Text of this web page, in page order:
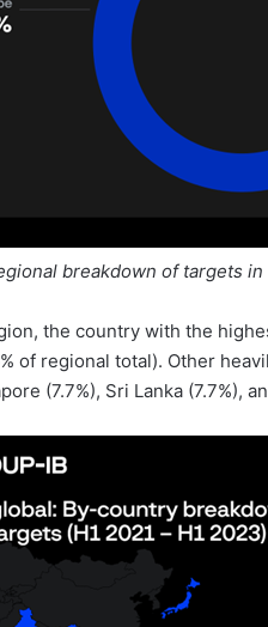
breakdown of targets in
the country with the
of regional total). Other
(7.7%), Sri Lanka (7.7%),